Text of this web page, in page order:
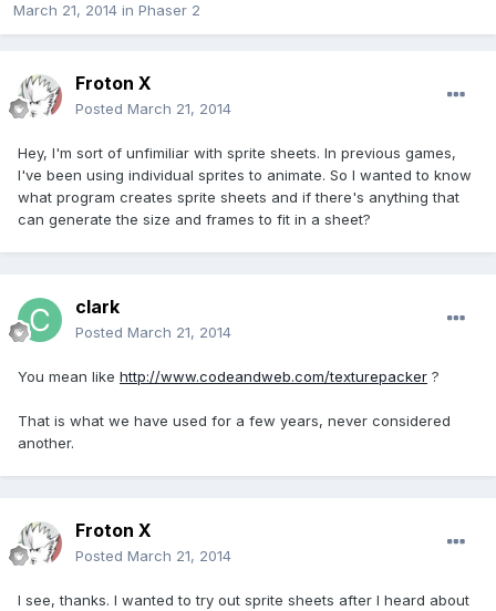
March 21, 2014 in Phaser 2
Froton X
Posted March 21, 2014
Hey, I'm sort of unfimiliar with sprite sheets. In previous games,
I've been using individual sprites to animate. So I wanted to know
what program creates sprite sheets and if there's anything that
can generate the size and frames to fit in a sheet?
clark
Posted March 21, 2014
You mean like http://www.codeandweb.com/texturepacker ?
That is what we have used for a few years, never considered
another.
Froton X
Posted March 21, 2014
I see, thanks. I wanted to try out sprite sheets after I heard about